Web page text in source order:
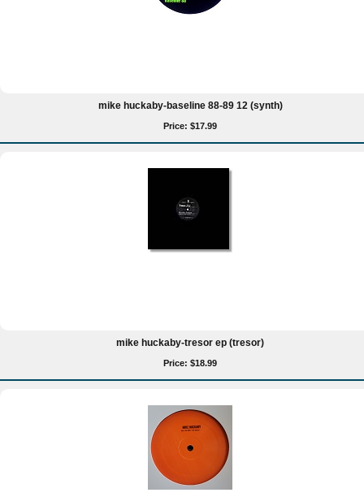
mike huckaby-baseline 88-89 12 (synth)
Price: $17.99
mike huckaby-tresor ep (tresor)
Price: $18.99